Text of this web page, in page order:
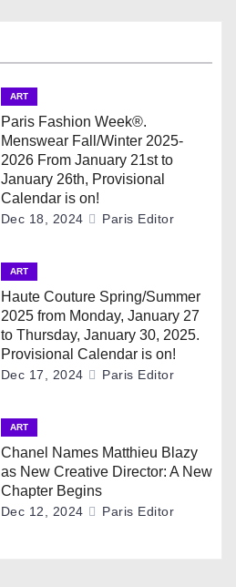
ART
Paris Fashion Week®.
Menswear Fall/Winter 2025-
2026 From January 21st to
January 26th, Provisional
Calendar is on!
Dec 18, 2024 Paris Editor
ART
Haute Couture Spring/Summer
2025 from Monday, January 27
to Thursday, January 30, 2025.
Provisional Calendar is on!
Dec 17, 2024 Paris Editor
ART
Chanel Names Matthieu Blazy
as New Creative Director: A New
Chapter Begins
Dec 12, 2024 Paris Editor